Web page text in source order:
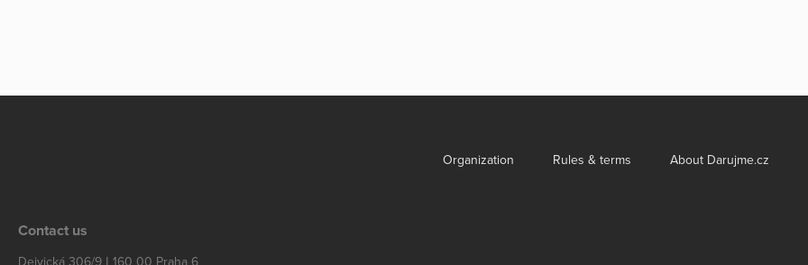
Organization Rules & terms About Darujme.cz
Contact us
Dejvická 306/9 | 160 00 Praha 6